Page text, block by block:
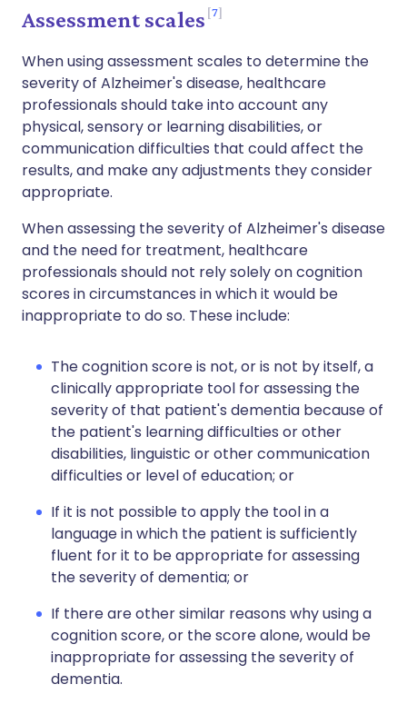
Assessment scales 7
When using assessment scales to determine the
severity of Alzheimer's disease, healthcare
professionals should take into account any
physical, sensory or learning disabilities, or
communication difficulties that could affect the
results, and make any adjustments they consider
appropriate.
When assessing the severity of Alzheimer's disease
and the need for treatment, healthcare
professionals should not rely solely on cognition
scores in circumstances in which it would be
inappropriate to do so. These include:
The cognition score is not, or is not by itself, a
clinically appropriate tool for assessing the
severity of that patient's dementia because of
the patient's learning difficulties or other
disabilities, linguistic or other communication
difficulties or level of education; or
If it is not possible to apply the tool in a
language in which the patient is sufficiently
fluent for it to be appropriate for assessing
the severity of dementia; or
If there are other similar reasons why using a
cognition score, or the score alone, would be
inappropriate for assessing the severity of
dementia.